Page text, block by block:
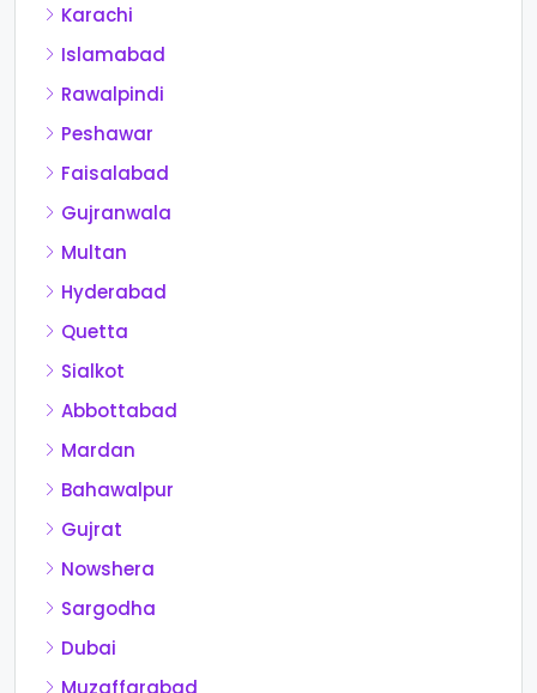
Karachi
Islamabad
Rawalpindi
Peshawar
Faisalabad
Gujranwala
Multan
Hyderabad
Quetta
Sialkot
Abbottabad
Mardan
Bahawalpur
Gujrat
Nowshera
Sargodha
Dubai
Muzaffarabad